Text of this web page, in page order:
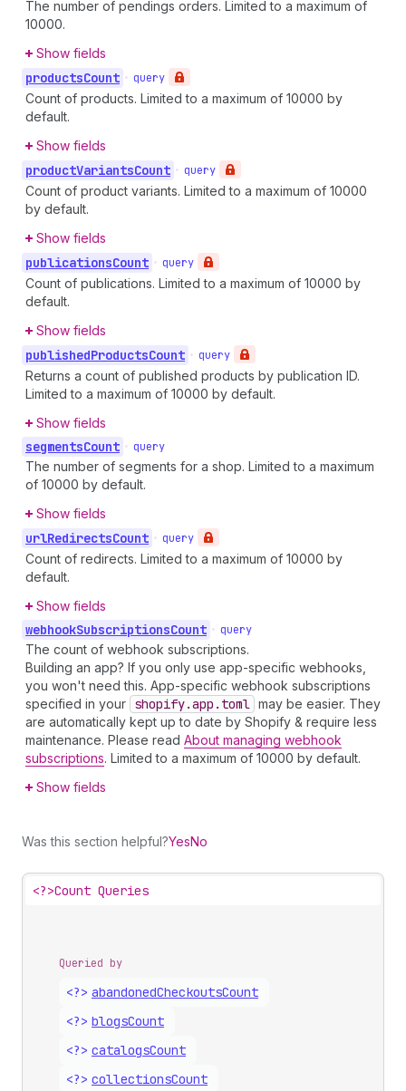
The number of pendings orders. Limited to a maximum of
10000.
Show fields
productsCount • query
Count of products. Limited to a maximum of 10000 by
default.
Show fields
productVariantsCount • query
Count of product variants. Limited to a maximum of 10000
by default.
Show fields
publicationsCount • query
Count of publications. Limited to a maximum of 10000 by
default.
Show fields
publishedProductsCount • query
Returns a count of published products by publication ID.
Limited to a maximum of 10000 by default.
Show fields
segmentsCount • query
The number of segments for a shop. Limited to a maximum
of 10000 by default.
Show fields
urlRedirectsCount • query
Count of redirects. Limited to a maximum of 10000 by
default.
Show fields
webhookSubscriptionsCount • query
The count of webhook subscriptions.
Building an app? If you only use app-specific webhooks,
you won't need this. App-specific webhook subscriptions
specified in your shopify.app.toml may be easier. They
are automatically kept up to date by Shopify & require less
maintenance. Please read About managing webhook
subscriptions. Limited to a maximum of 10000 by default.
Show fields
Was this section helpful?YesNo
<?>Count Queries
Queried by
<?> abandonedCheckoutsCount
<?> blogsCount
<?> catalogsCount
<?> collectionsCount